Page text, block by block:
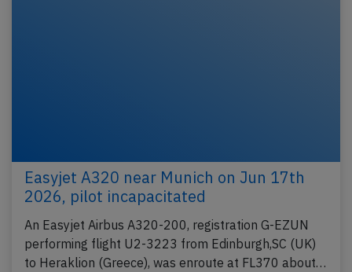
Easyjet A320 near Munich on Jun 17th
2026, pilot incapacitated
An Easyjet Airbus A320-200, registration G-EZUN
performing flight U2-3223 from Edinburgh,SC (UK)
to Heraklion (Greece), was enroute at FL370 about…